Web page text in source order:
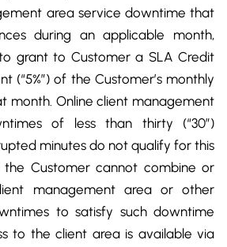
area service downtime that
during an applicable month,
grant to Customer a SLA Credit
(“5%”) of the Customer’s monthly
month. Online client management
of less than thirty (“30”)
minutes do not qualify for this
the Customer cannot combine or
management area or other
to satisfy such downtime
to the client area is available via